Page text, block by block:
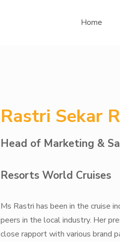
Home
Rastri Sekar
Head of Marketing &
Resorts World Cruises
Ms Rastri has been in the cruise
peers in the local industry. Her
close rapport with various brand